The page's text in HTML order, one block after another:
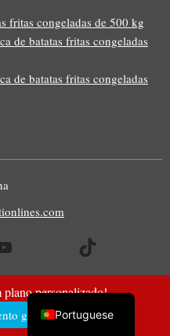
fritas congeladas de 500 kg
de batatas fritas congeladas
de batatas fritas congeladas
TikTok
plano personalizado!
gratuito aqui!
Portuguese
English
French
Arabic
German
Malay